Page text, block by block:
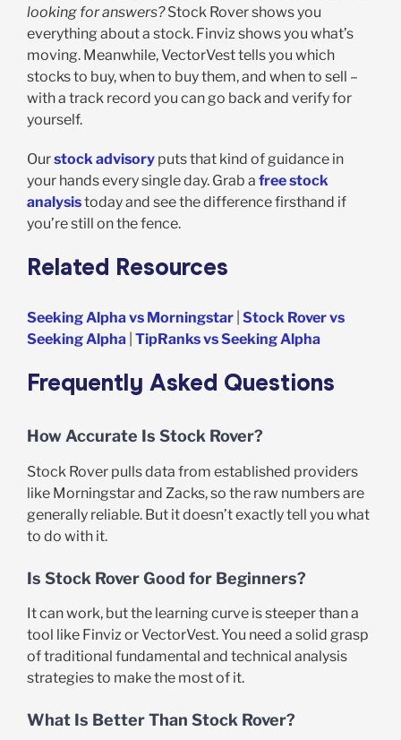
looking for answers?Stock Rover shows you
everything about a stock. Finviz shows you what’s
moving. Meanwhile, VectorVest tells you which
stocks to buy, when to buy them, and when to sell –
with a track record you can go back and verify for
yourself.
Ourstock advisory puts that kind of guidance in
your hands every single day. Grab a free stock
analysistoday and see the difference firsthand if
you’re still on the fence.
Related Resources
Seeking Alpha vs Morningstar Stock Rover vs
Seeking Alpha TipRanks vs Seeking Alpha
Frequently Asked Questions
How Accurate Is Stock Rover?
Stock Rover pulls data from established providers
like Morningstar and Zacks, so the raw numbers are
generally reliable. But it doesn’t exactly tell you what
to do with it.
Is Stock Rover Good for Beginners?
It can work, but the learning curve is steeper than a
tool like Finviz or VectorVest. You need a solid grasp
of traditional fundamental and technical analysis
strategies to make the most of it.
What Is Better Than Stock Rover?